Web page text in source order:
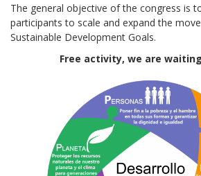
The general objective of the congress is
participants to scale and expand the
Sustainable Development Goals.
Free activity, we are